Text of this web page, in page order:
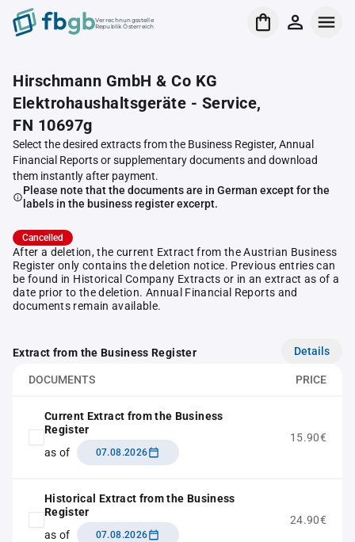
Verrechnungsstelle
Republik Österreich
Hirschmann GmbH & Co KG
Elektrohaushaltsgeräte - Service,
FN 10697g
Select the desired extracts from the Business Register, Annual
Financial Reports or supplementary documents and download
them instantly after payment.
Please note that the documents are in German except for the
labels in the business register excerpt.
Cancelled
After a deletion, the current Extract from the Austrian Business
Register only contains the deletion notice. Previous entries can
be found in Historical Company Extracts or in an extract as of a
date prior to the deletion. Annual Financial Reports and
documents remain available.
Extract from the Business Register Details
DOCUMENTS PRICE
Current Extract from the Business
Register
as of
07.08.2026
15.90€
Historical Extract from the Business
Register
as of
07.08.2026
24.90€